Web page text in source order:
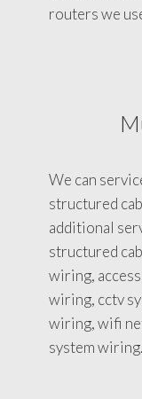
routers we
We can
structured
additional
structured
wiring,
wiring, cctv
wiring, wifi
system wiring.